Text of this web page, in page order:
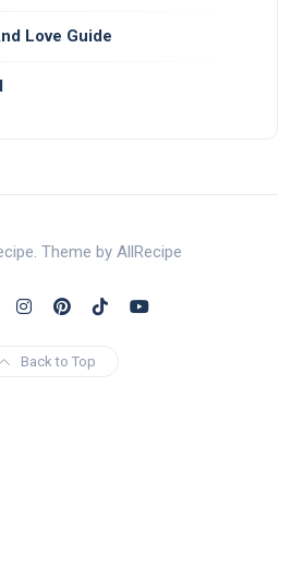
Love Guide
Theme by AllRecipe
Back to Top